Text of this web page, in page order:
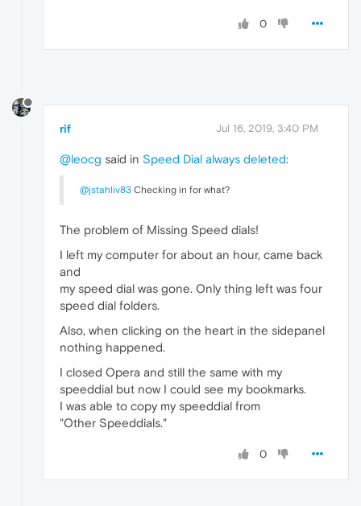
0
rif Jul 16, 2019, 3:40 PM
@leocg said in Speed Dial always deleted:
@jstahliv83 Checking in for what?
The problem of Missing Speed dials!
I left my computer for about an hour, came back
and
my speed dial was gone. Only thing left was four
speed dial folders.
Also, when clicking on the heart in the sidepanel
nothing happened.
I closed Opera and still the same with my
speeddial but now I could see my bookmarks.
I was able to copy my speeddial from
"Other Speeddials."
0